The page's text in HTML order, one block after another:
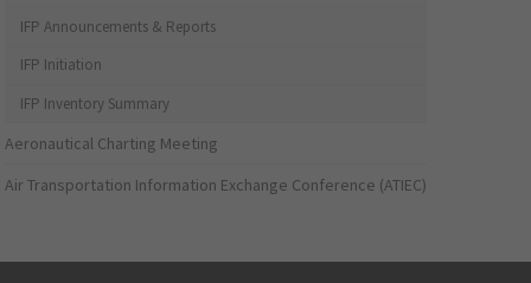
IFP Announcements & Reports
IFP Initiation
IFP Inventory Summary
Aeronautical Charting Meeting
Air Transportation Information Exchange Conference (ATIEC)